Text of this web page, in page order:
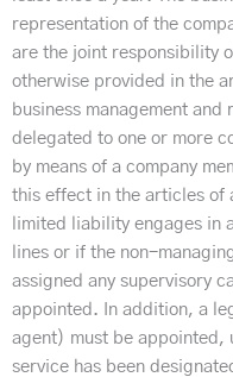
representation of the
are the joint responsibility
otherwise provided in the
business management
delegated to one or more
by means of a company
this effect in the articles of
limited liability engages in
lines or if the non-
assigned any supervisory
appointed. In addition, a
agent) must be appointed,
service has been